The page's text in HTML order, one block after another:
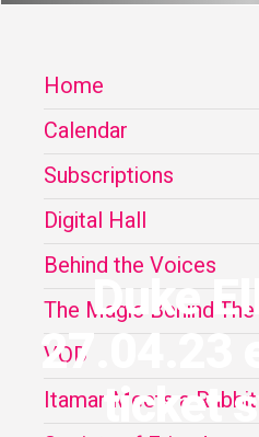
Duke
27.04.23
ticket
Home
Calendar
Subscriptions
Digital Hall
Behind the Voices
The Magic Behind The
VOD
Itamar Meets a Rabbit